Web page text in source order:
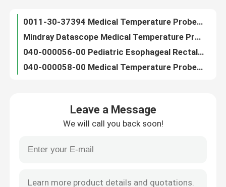
Quality Control
Contact Us
Patient Monitor Cables
Reusable Spo2 Sensor
Draeger Patient Monitor Temperature Probe Medical Reusable Adult Rectal 4329889
Datascope Adult Skin Temperature Probe Medical 0011-30-37393 For Patient Monitor
Spacelabs Medical Temperature Probe Adult Skin Temperature Sensor 20700-4000-00
Adult Rectal Medical Temperature Probe YSI Temperature Probe 0206-02-0001
Leave a Message
We will call you back soon!